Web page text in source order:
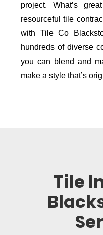
project. What’s
resourceful tile
with Tile Co
hundreds of diverse
you can blend and
make a style that’s
Tile